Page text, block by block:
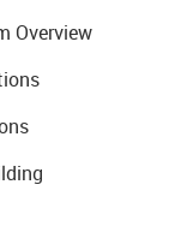
Overview